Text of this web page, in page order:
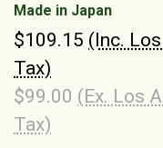
Made in Japan
$109.15 (Inc.
Tax)
$99.00 (Ex. Los
Tax)